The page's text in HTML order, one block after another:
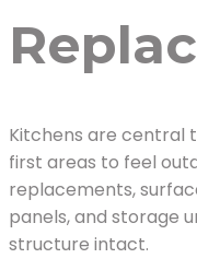
Kitchens are central
first areas to feel
replacements,
panels, and storage
structure intact.